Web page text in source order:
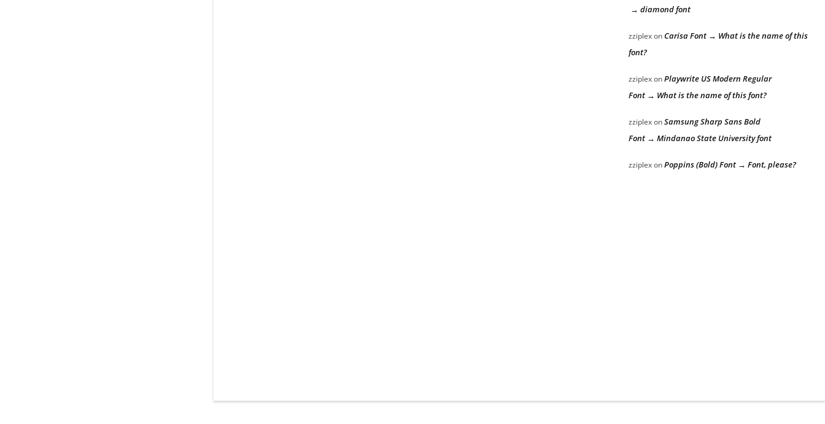
→ diamond font
zziplexonCarisa Font → What is the name of this
font?
zziplexonPlaywrite US Modern Regular
Font → What is the name of this font?
zziplexonSamsung Sharp Sans Bold
Font → Mindanao State University font
zziplexonPoppins (Bold) Font → Font, please?